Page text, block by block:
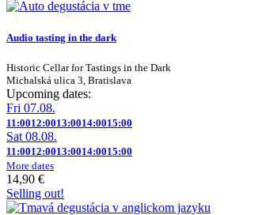
Audio tasting in the dark
Historic Cellar for Tastings in the Dark
Michalská ulica 3, Bratislava
Upcoming dates:
Fri 07.08.
11:0012:0013:0014:0015:00
Sat 08.08.
11:0012:0013:0014:0015:00
More dates
14,90 €
Selling out!